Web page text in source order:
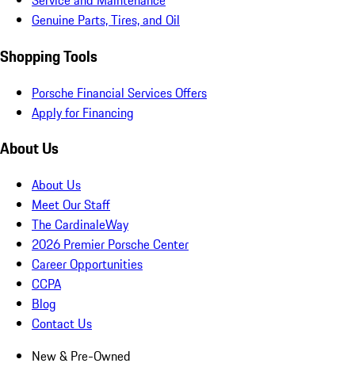
Genuine Parts, Tires, and Oil
Shopping Tools
Porsche Financial Services Offers
Apply for Financing
About Us
About Us
Meet Our Staff
The CardinaleWay
2026 Premier Porsche Center
Career Opportunities
CCPA
Blog
Contact Us
New & Pre-Owned